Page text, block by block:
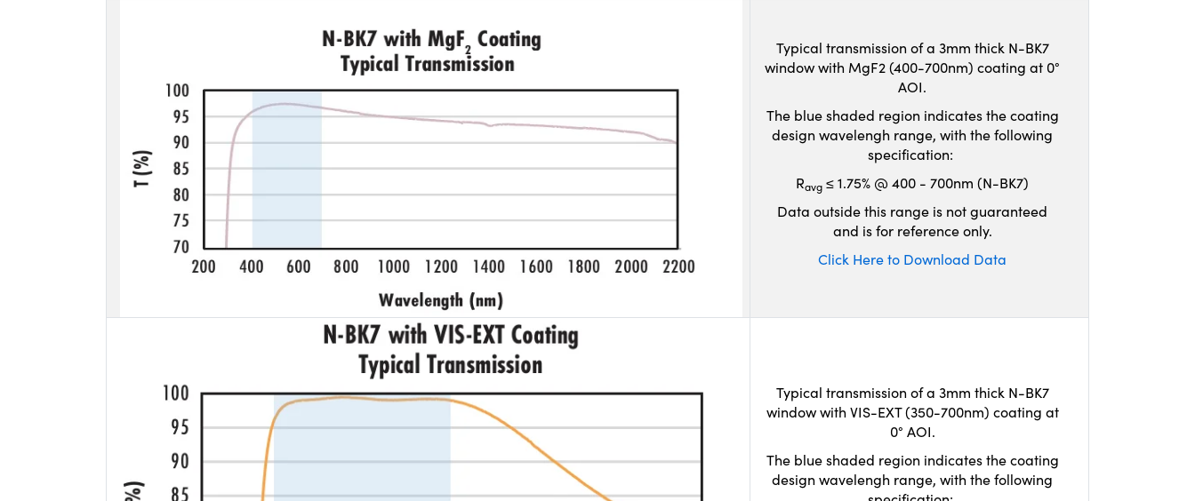
Typical transmission of a 3mm thick N-BK7
window with MgF2 (400-700nm) coating at 0°
AOI.
The blue shaded region indicates the coating
design wavelengh range, with the following
specification:
Ravg ≤ 1.75% @ 400 - 700nm (N-BK7)
Data outside this range is not guaranteed
and is for reference only.
Click Here to Download Data
Typical transmission of a 3mm thick N-BK7
window with VIS-EXT (350-700nm) coating at
0° AOI.
The blue shaded region indicates the coating
design wavelengh range, with the following